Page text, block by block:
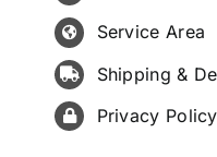
Service Area
Shipping &
Privacy Policy